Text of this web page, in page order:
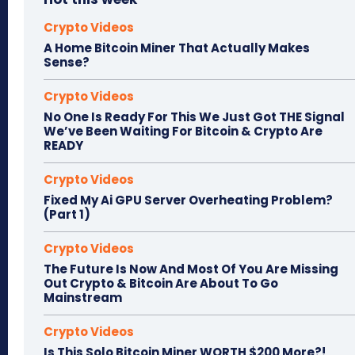
Crypto Videos
A Home Bitcoin Miner That Actually Makes
Sense?
Crypto Videos
No One Is Ready For This We Just Got THE Signal
We’ve Been Waiting For Bitcoin & Crypto Are
READY
Crypto Videos
Fixed My Ai GPU Server Overheating Problem?
(Part 1)
Crypto Videos
The Future Is Now And Most Of You Are Missing
Out Crypto & Bitcoin Are About To Go
Mainstream
Crypto Videos